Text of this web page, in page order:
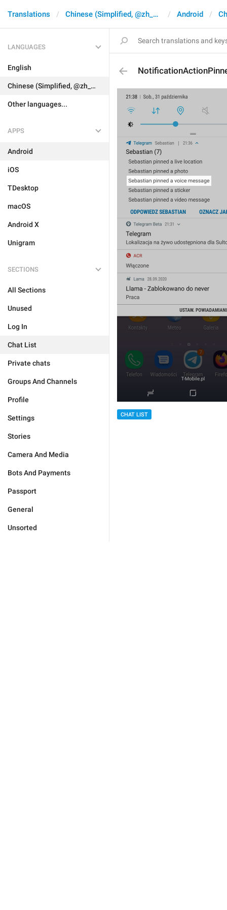
Translations Chinese (Simplified, @zh_CN) Android
LANGUAGES
English
Chinese (Simplified, @zh_CN)
Other languages...
APPS
Android
iOS
TDesktop
macOS
Android X
Unigram
SECTIONS
All Sections
Unused
Log In
Chat List
Private chats
Groups And Channels
Profile
Settings
Stories
Camera And Media
Bots And Payments
Passport
General
Unsorted
CHAT LIST